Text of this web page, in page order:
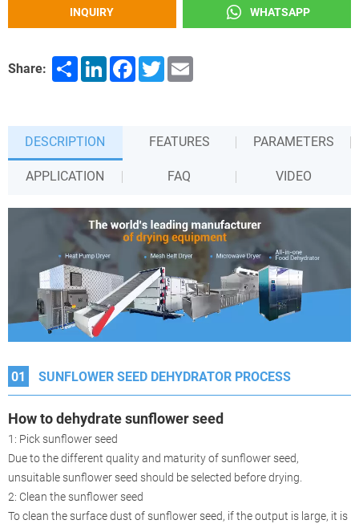
INQUIRY WHATSAPP
Share: Share LinkedInFacebookTwitter
DESCRIPTION FEATURES PARAMETERS
APPLICATION FAQ VIDEO
01 SUNFLOWER SEED DEHYDRATOR PROCESS
How to dehydratesunflower seed
1: Pick sunflower seed
Due to the different quality and maturity of sunflower seed,
unsuitable sunflower seed should be selected before drying.
2: Clean the sunflower seed
To clean the surface dust of sunflower seed, if the output is large, it is